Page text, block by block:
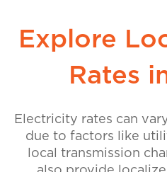
Explore
Rates
Electricity rates can
due to factors like
local transmission